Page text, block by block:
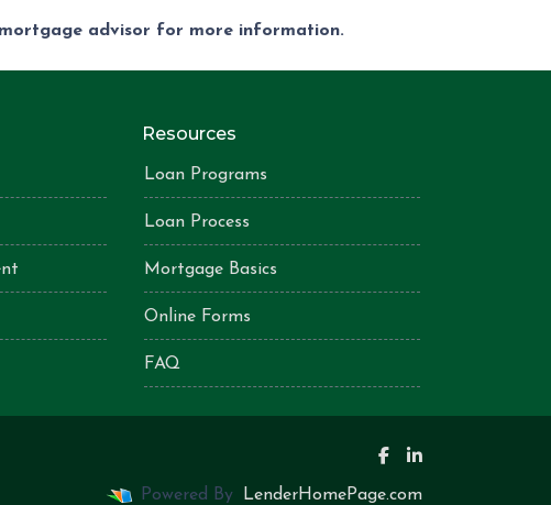
advisor for more information.
Resources
Loan Programs
Loan Process
Mortgage Basics
Online Forms
FAQ
Powered By LenderHomePage.com